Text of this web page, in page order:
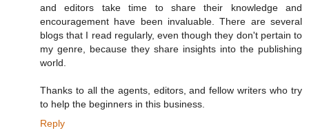
and editors take time to share their knowledge and
encouragement have been invaluable. There are several
blogs that I read regularly, even though they don't pertain to
my genre, because they share insights into the publishing
world.
Thanks to all the agents, editors, and fellow writers who try
to help the beginners in this business.
Reply